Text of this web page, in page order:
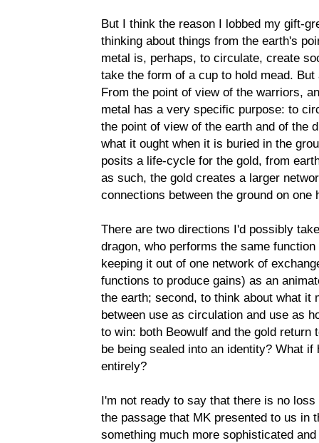
But I think the reason I lobbed my gift-
thinking about things from the earth's
metal is, perhaps, to circulate, create
take the form of a cup to hold mead.
From the point of view of the warriors,
metal has a very specific purpose: to
the point of view of the earth and of the
what it ought when it is buried in the
posits a life-cycle for the gold, from
as such, the gold creates a larger
connections between the ground on one
There are two directions I'd possibly
dragon, who performs the same
keeping it out of one network of
functions to produce gains) as an
the earth; second, to think about what it
between use as circulation and use as
to win: both Beowulf and the gold
be being sealed into an identity? What
entirely?
I'm not ready to say that there is no
the passage that MK presented to us in
something much more sophisticated